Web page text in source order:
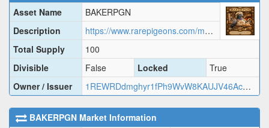
Asset Name
BAKERPGN
Description
https://www.rarepigeons.com/metadata/BAKERPGN.json
Total Supply
100
Divisible
False Locked
True
Owner / Issuer
1REWRDdmghyr1fPh9WvW8KAUJV46AcMj2
BAKERPGN Market Information